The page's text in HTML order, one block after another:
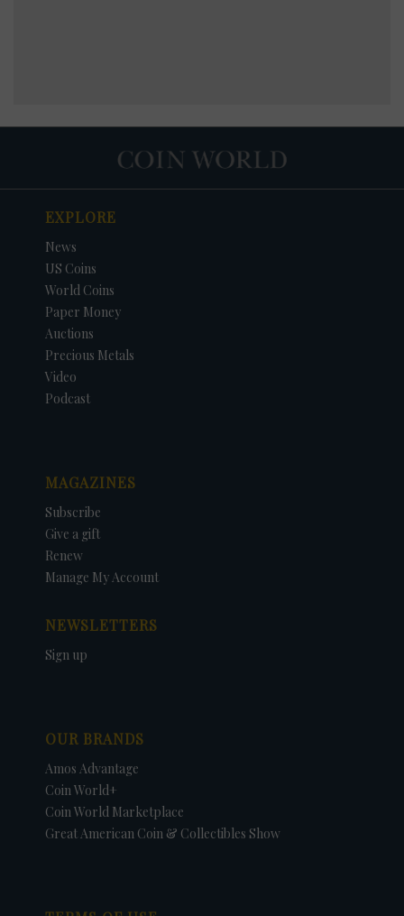
EXPLORE
News
US Coins
World Coins
Paper Money
Auctions
Precious Metals
Video
Podcast
MAGAZINES
Subscribe
Give a gift
Renew
Manage My Account
NEWSLETTERS
Sign up
OUR BRANDS
Amos Advantage
Coin World+
Coin World Marketplace
Great American Coin & Collectibles Show